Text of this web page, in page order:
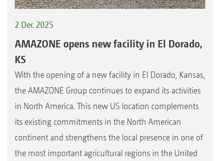
2 Dec 2025
AMAZONE opens new facility in El Dorado,
KS
With the opening of a new facility in El Dorado, Kansas,
the AMAZONE Group continues to expand its activities
in North America. This new US location complements
its existing commitments in the North American
continent and strengthens the local presence in one of
the most important agricultural regions in the United